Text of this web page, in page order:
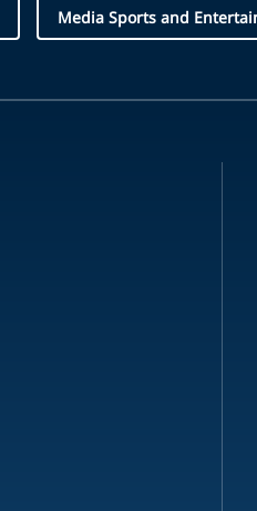
Media Sports and